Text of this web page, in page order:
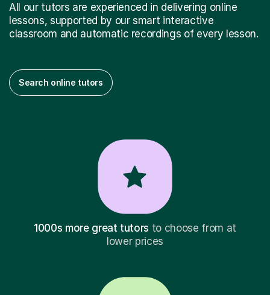
All our tutors are experienced in delivering online
lessons, supported by our smart interactive
classroom and automatic recordings of every lesson.
Search online tutors
1000s more great tutors to choose from at
lower prices